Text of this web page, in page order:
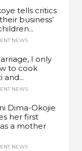
tells critics
business’
NEWS
I only
to cook
and...
NEWS
Dima-Okojie
her first
a mother
NEWS